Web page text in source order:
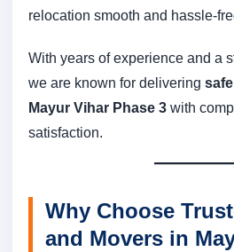
relocation smooth and hassle-
With years of experience and a
we are known for delivering
Mayur Vihar Phase 3 with
satisfaction.
Why Choose
and Movers in